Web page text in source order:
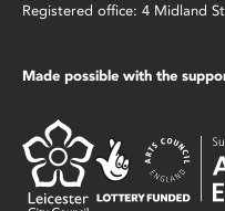
Registered office: 4 Midland
Made possible with the